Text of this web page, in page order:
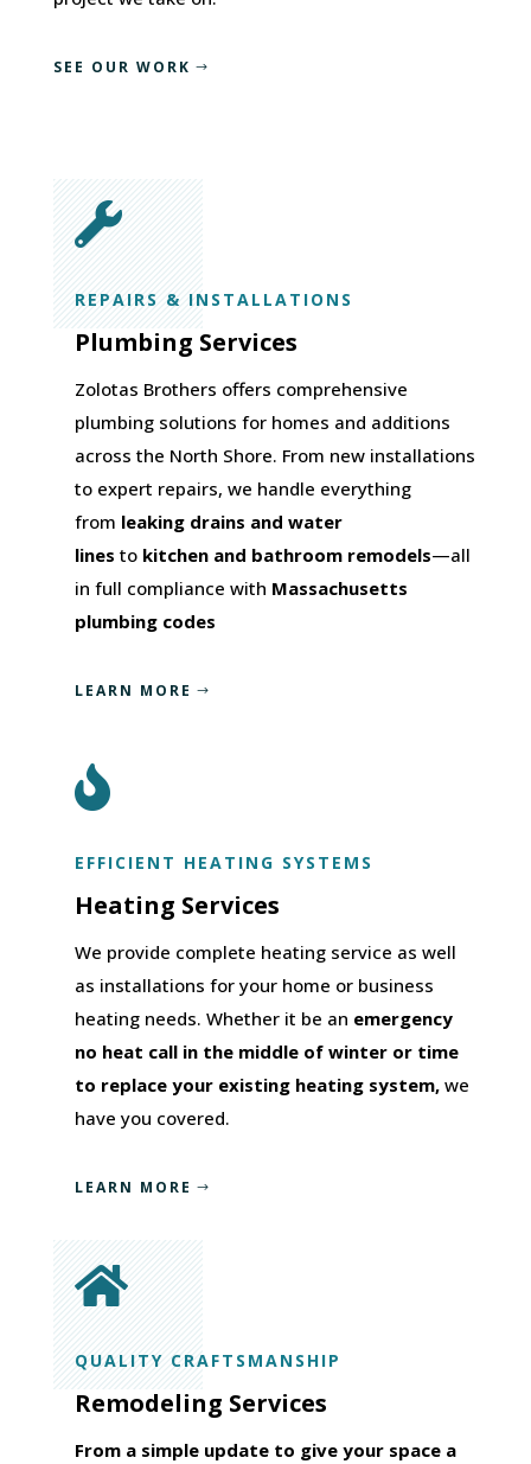
SEE OUR WORK

REPAIRS & INSTALLATIONS
Plumbing Services
Zolotas Brothers offers comprehensive
plumbing solutions for homes and additions
across the North Shore. From new installations
to expert repairs, we handle everything
from leaking drains and water
lines to kitchen and bathroom remodels—all
in full compliance with Massachusetts
plumbing codes
LEARN MORE

EFFICIENT HEATING SYSTEMS
Heating Services
We provide complete heating service as well
as installations for your home or business
heating needs. Whether it be an emergency
no heat call in the middle of winter or time
to replace your existing heating system,we
have you covered.
LEARN MORE

QUALITY CRAFTSMANSHIP
Remodeling Services
From a simple update to give your space a